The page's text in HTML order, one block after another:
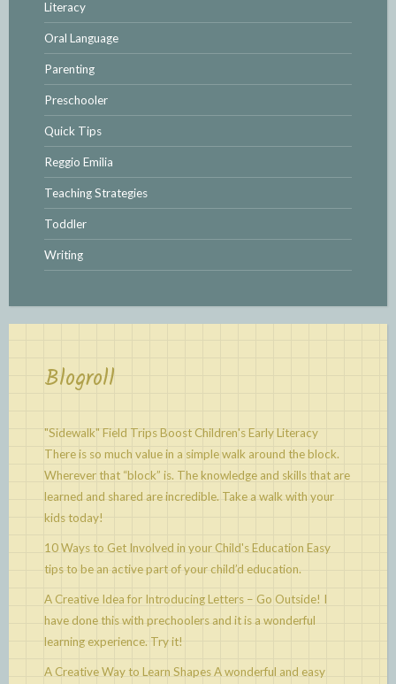
Literacy
Oral Language
Parenting
Preschooler
Quick Tips
Reggio Emilia
Teaching Strategies
Toddler
Writing
Blogroll
"Sidewalk" Field Trips Boost Children's Early Literacy
There is so much value in a simple walk around the block.
Wherever that “block” is. The knowledge and skills that are
learned and shared are incredible. Take a walk with your
kids today!
10 Ways to Get Involved in your Child's Education Easy
tips to be an active part of your child’d education.
A Creative Idea for Introducing Letters – Go Outside! I
have done this with prechoolers and it is a wonderful
learning experience. Try it!
A Creative Way to Learn ShapesA wonderful and easy